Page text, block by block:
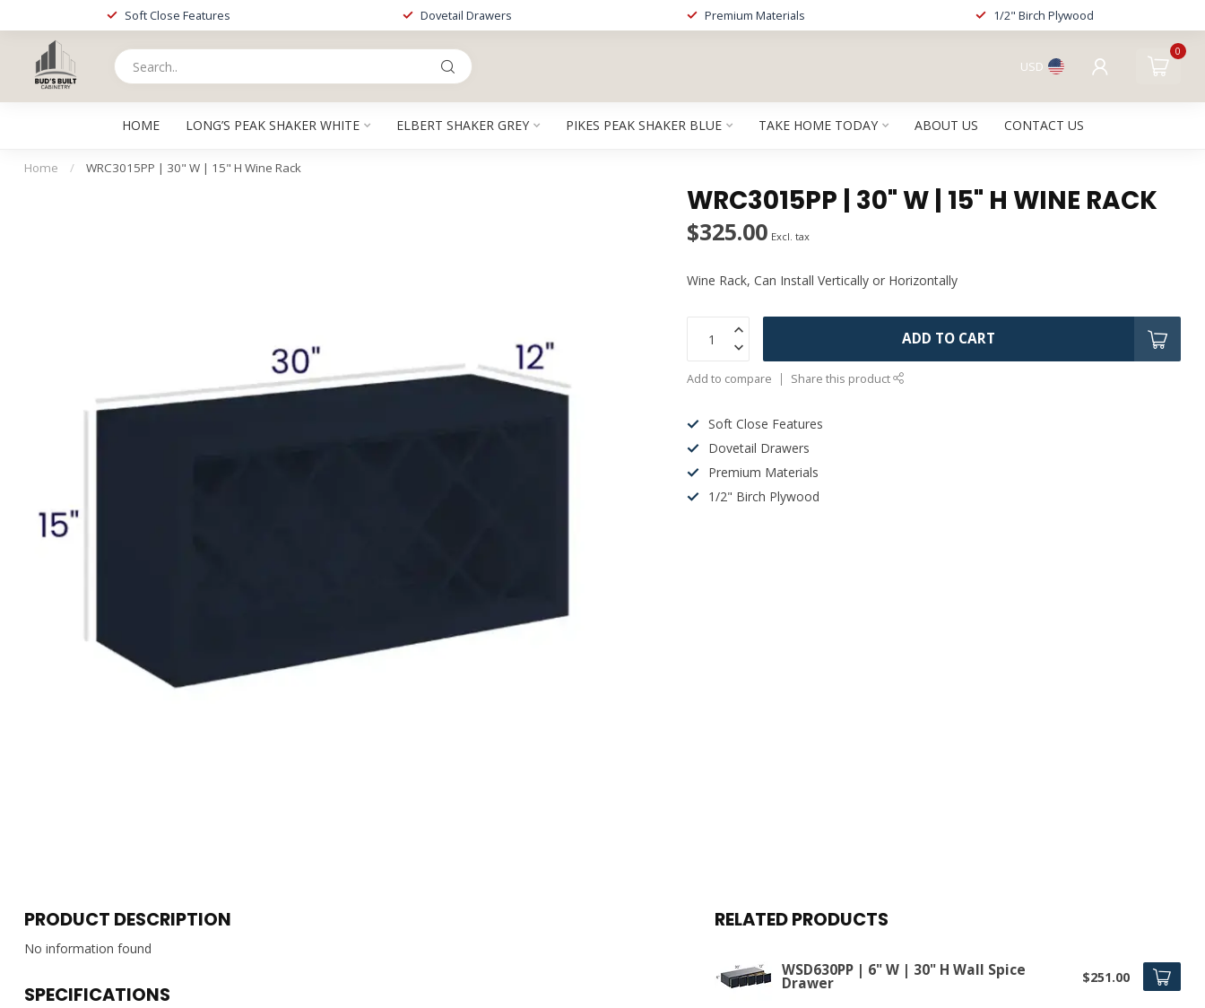
Soft Close Features Dovetail Drawers Premium Materials 1/2" Birch Plywood
USD
0
HOME LONG’S PEAK SHAKER WHITE ELBERT SHAKER GREY PIKES PEAK SHAKER BLUE TAKE HOME TODAY ABOUT US CONTACT US
Home / WRC3015PP | 30" W | 15" H Wine Rack
WRC3015PP | 30" W | 15" H WINE RACK
$325.00 Excl. tax
Wine Rack, Can Install Vertically or Horizontally
ADD TO CART
Add to compare Share this product
Soft Close Features
Dovetail Drawers
Premium Materials
1/2" Birch Plywood
PRODUCT DESCRIPTION
No information found
SPECIFICATIONS
RELATED PRODUCTS
WSD630PP | 6" W | 30" H Wall Spice
Drawer $251.00